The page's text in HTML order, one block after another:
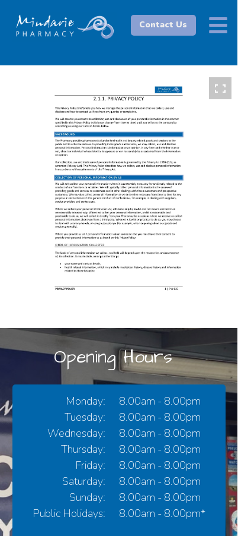
Contact Us
8.00am - 8.00pm
8.00am - 8.00pm
8.00am - 8.00pm
8.00am - 8.00pm
8.00am - 8.00pm
8.00am - 8.00pm
8.00am - 8.00pm
8.00am - 8.00pm*
Monday:
Tuesday:
Wednesday:
Thursday:
Friday:
Saturday:
Sunday:
Public Holidays:
Opening Hours